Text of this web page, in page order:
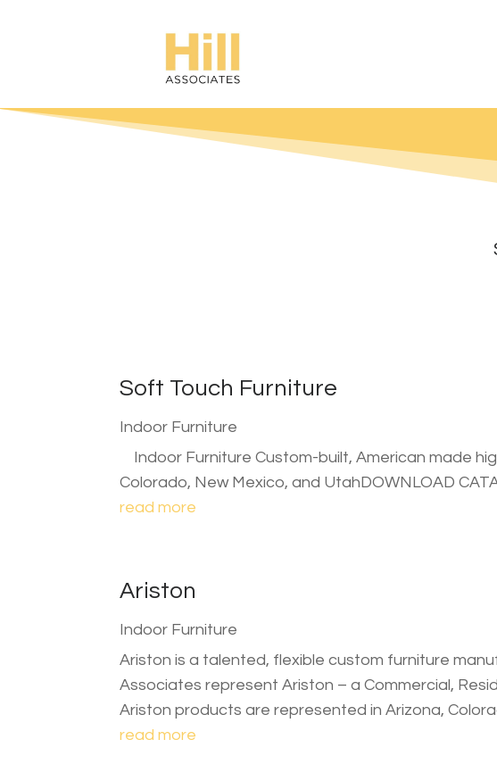
Soft Touch Furniture
Indoor Furniture
Indoor Furniture Custom-built, American made
Colorado, New Mexico, and UtahDOWNLOAD
read more
Ariston
Indoor Furniture
Ariston is a talented, flexible custom furniture
Associates represent Ariston – a Commercial,
Ariston products are represented in Arizona,
read more